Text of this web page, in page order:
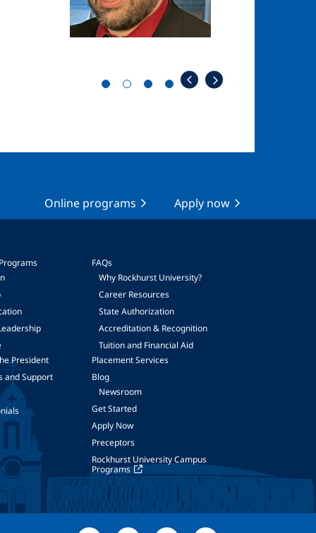
Online programs Apply now
President
and Support
FAQs
Why Rockhurst University?
Career Resources
State Authorization
Accreditation & Recognition
Tuition and Financial Aid
Placement Services
Blog
Newsroom
Get Started
Apply Now
Preceptors
Rockhurst University Campus
Programs